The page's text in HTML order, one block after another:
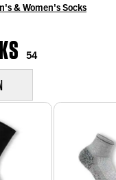
& Women's Socks
54